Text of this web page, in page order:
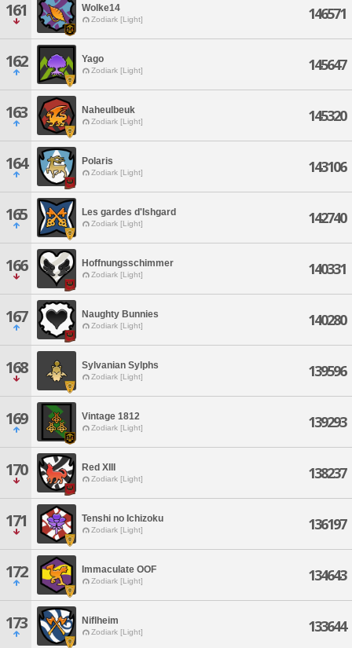
161 Wolke14
Zodiark [Light] 146571
162 Yago
Zodiark [Light] 145647
163 Naheulbeuk
Zodiark [Light] 145320
164 Polaris
Zodiark [Light] 143106
165 Les gardes d'Ishgard
Zodiark [Light] 142740
166 Hoffnungsschimmer
Zodiark [Light] 140331
167 Naughty Bunnies
Zodiark [Light] 140280
168 Sylvanian Sylphs
Zodiark [Light] 139596
169 Vintage 1812
Zodiark [Light] 139293
170 Red XIII
Zodiark [Light] 138237
171 Tenshi no Ichizoku
Zodiark [Light] 136197
172 Immaculate OOF
Zodiark [Light] 134643
173 Niflheim
Zodiark [Light] 133644